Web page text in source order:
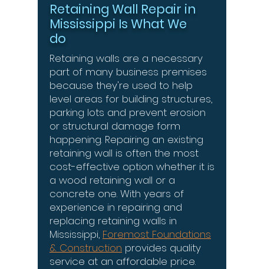
Retaining Wall Repair in
Mississippi Is What We
do
Retaining walls are a necessary
part of many business premises
because they're used to help
level areas for building structures,
parking lots and prevent erosion
or structural damage form
happening. Repairing an existing
retaining wall is often the most
cost-effective option whether it is
a wood retaining wall or a
concrete one. With years of
experience in repairing and
replacing retaining walls in
Mississippi, Foremost Foundations
& Construction provides quality
service at an affordable price.